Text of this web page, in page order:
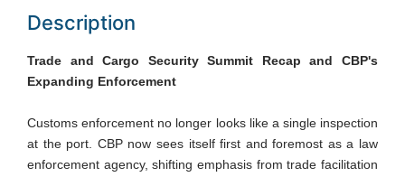
Description
Trade and Cargo Security Summit Recap and CBP's
Expanding Enforcement
Customs enforcement no longer looks like a single inspection
at the port. CBP now sees itself first and foremost as a law
enforcement agency, shifting emphasis from trade facilitation